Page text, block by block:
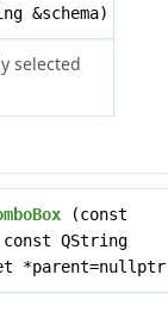
&schema)
selected
(const
QString